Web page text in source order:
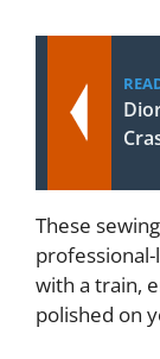
These
with a train,
polished on